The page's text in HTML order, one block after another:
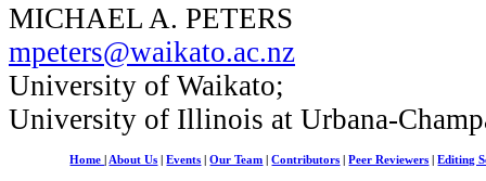
MICHAEL A. PETERS
mpeters@waikato.ac.nz
University of Waikato;
University of Illinois at Urbana-
Home About Us |Events |Our Team |Contributors |Peer Reviewers |Editing